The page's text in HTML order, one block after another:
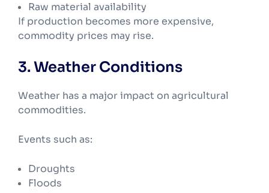
Raw material availability
If production becomes more expensive,
commodity prices may rise.
3. Weather Conditions
Weather has a major impact on agricultural
commodities.
Events such as:
Droughts
Floods